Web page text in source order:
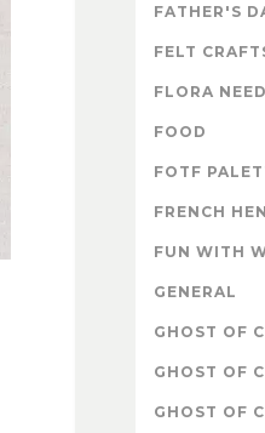
FATHER'S
FELT
FLORA
FOOD
FOTF
FRENCH HEN
FUN WITH
GENERAL
GHOST OF
GHOST OF
GHOST OF